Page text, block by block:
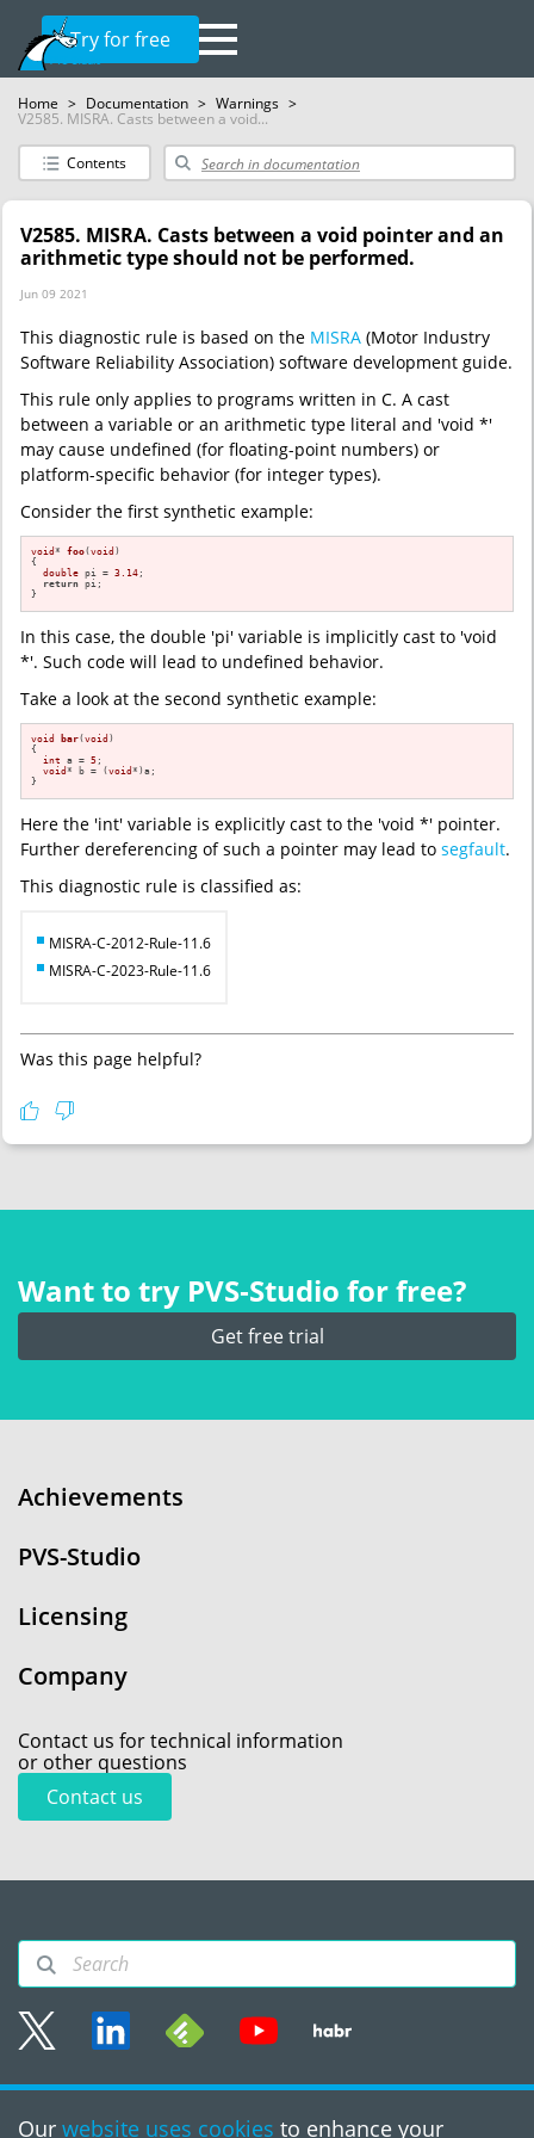
Our website uses cookies to enhance your
Try for free
Home > Documentation > Warnings >
V2585. MISRA. Casts between a void...
Contents
V2585. MISRA. Casts between a void pointer and an
arithmetic type should not be performed.
Jun 09 2021
This diagnostic rule is based on the MISRA (Motor Industry
Software Reliability Association) software development guide.
This rule only applies to programs written in C. A cast
between a variable or an arithmetic type literal and 'void *'
may cause undefined (for floating-point numbers) or
platform-specific behavior (for integer types).
Consider the first synthetic example:
void* foo(void )
{
double pi = 3.14 ;
return pi;
}
In this case, the double 'pi' variable is implicitly cast to 'void
*'. Such code will lead to undefined behavior.
Take a look at the second synthetic example:
void bar(void )
{
int a = 5 ;
void* b = (void*)a;
}
Here the 'int' variable is explicitly cast to the 'void *' pointer.
Further dereferencing of such a pointer may lead to segfault.
This diagnostic rule is classified as:
MISRA-C-2012-Rule-11.6
MISRA-C-2023-Rule-11.6
Was this page helpful?
Want to try PVS‑Studio for free?
Get free trial
Achievements
PVS-Studio
Licensing
Company
Contact us for technical information
or other questions
Contact us